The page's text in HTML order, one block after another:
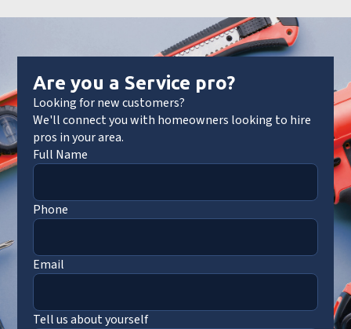
Are you a Service pro?
Looking for new customers?
We'll connect you with homeowners looking to hire
pros in your area.
Full Name
Phone
Email
Tell us about yourself